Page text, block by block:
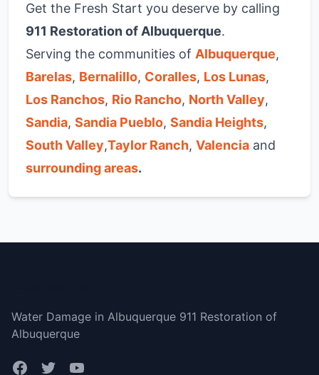
Get the Fresh Start you deserve by calling
911 Restoration of Albuquerque.
Serving the communities of Albuquerque,
Barelas, Bernalillo, Coralles, Los Lunas,
Los Ranchos, Rio Rancho, North Valley,
Sandia, Sandia Pueblo, Sandia Heights,
South Valley,Taylor Ranch, Valencia and
surrounding areas.
Water Damage in Albuquerque 911 Restoration of
Albuquerque